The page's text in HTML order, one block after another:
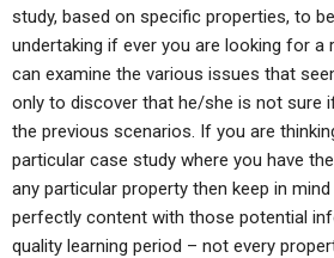
study, based on specific properties, to
undertaking if ever you are looking for a
can examine the various issues that
only to discover that he/she is not sure
the previous scenarios. If you are
particular case study where you have
any particular property then keep in
perfectly content with those potential
quality learning period – not every